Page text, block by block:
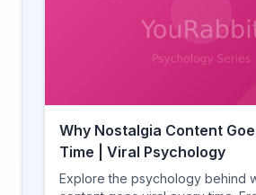
Why Nostalgia Content
Time | Viral Psychology
Explore the psychology behind